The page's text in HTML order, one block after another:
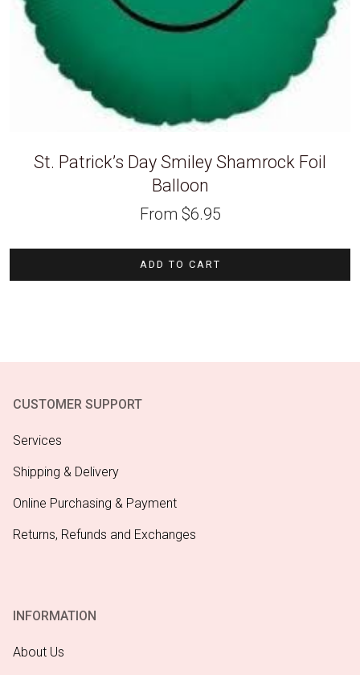
St. Patrick’s Day Smiley Shamrock Foil
Balloon
From $6.95
ADD TO CART
CUSTOMER SUPPORT
Services
Shipping & Delivery
Online Purchasing & Payment
Returns, Refunds and Exchanges
INFORMATION
About Us